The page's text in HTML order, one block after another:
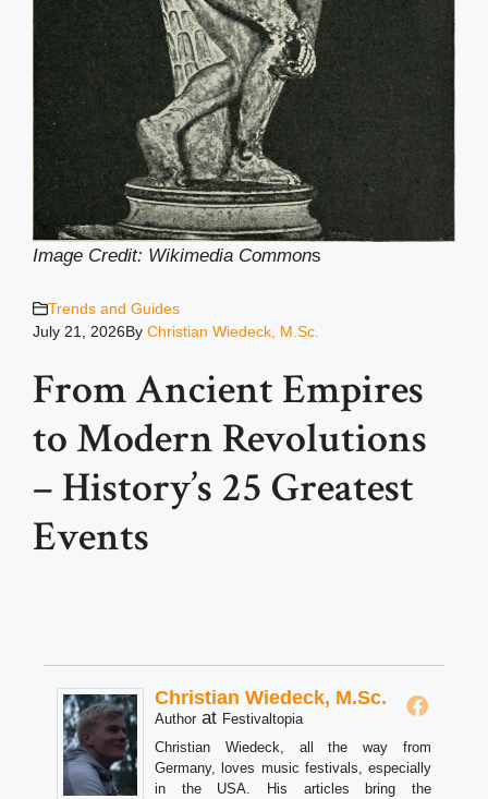
Image Credit: Wikimedia Commons
Trends and Guides
July 21, 2026By Christian Wiedeck, M.Sc.
From Ancient Empires
to Modern Revolutions
– History’s 25 Greatest
Events
Christian Wiedeck, M.Sc.
Author at Festivaltopia
Christian Wiedeck, all the way from
Germany, loves music festivals, especially
in the USA. His articles bring the